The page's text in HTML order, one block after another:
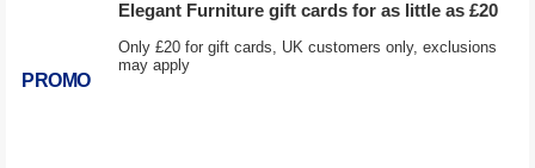
PROMO
Elegant Furniture gift cards for as little as £20
Only £20 for gift cards, UK customers only, exclusions
may apply